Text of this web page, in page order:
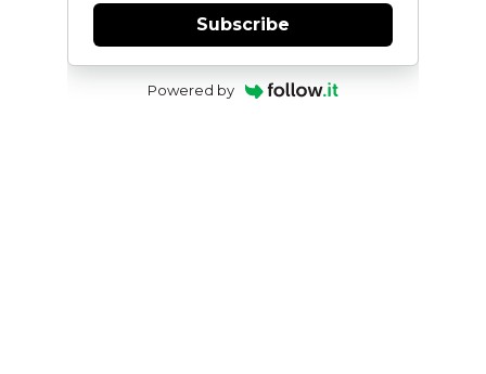
Subscribe
Powered by